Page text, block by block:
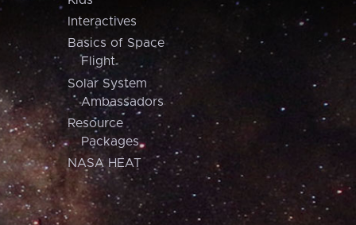
Interactives
Basics of Space
Flight
Solar System
Ambassadors
Resource
Packages
NASA HEAT